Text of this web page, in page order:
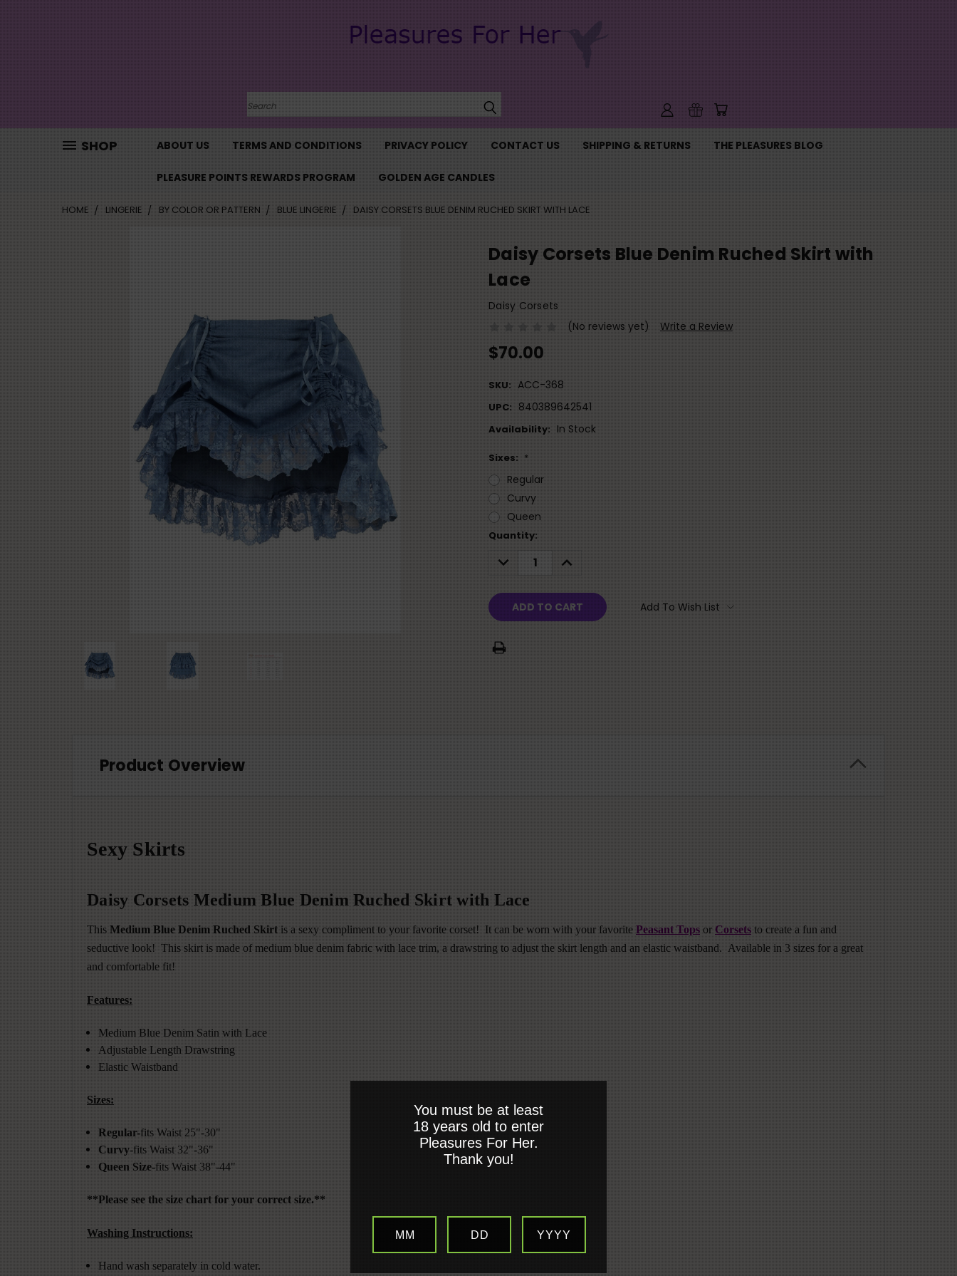
SHOP ABOUT US TERMS AND CONDITIONS PRIVACY POLICY CONTACT US SHIPPING & RETURNS THE PLEASURES BLOG
PLEASURE POINTS REWARDS PROGRAM GOLDEN AGE CANDLES
HOME LINGERIE BY COLOR OR PATTERN BLUE LINGERIE DAISY CORSETS BLUE DENIM RUCHED SKIRT WITH LACE
Daisy Corsets Blue Denim Ruched Skirt with
Lace
Daisy Corsets
(No reviews yet)
Write a Review
$70.00
SKU: ACC-368
UPC: 840389642541
Availability: In Stock
Sixes: *
Regular
Curvy
Queen
Current
Stock:
Quantity:
DECREASE
QUANTITY:
INCREASE
QUANTITY:
Add To Wish List
Product Overview
Sexy Skirts
Daisy Corsets Medium Blue Denim Ruched Skirt with Lace
This Medium Blue Denim Ruched Skirt is a sexy compliment to your favorite corset! It can be worn with your favorite Peasant Tops orCorsets to create a fun and
seductive look! This skirt is made of medium blue denim fabric with lace trim, a drawstring to adjust the skirt length and an elastic waistband. Available in 3 sizes for a great
and comfortable fit!
Features:
Medium Blue Denim Satin with Lace
Adjustable Length Drawstring
Elastic Waistband
Sizes:
Regular-fits Waist 25"-30"
Curvy-fits Waist 32"-36"
Queen Size-fits Waist 38"-44"
**Please see the size chart for your correct size.**
Washing Instructions:
Hand wash separately in cold water.
You must be at least
18 years old to enter
Pleasures For Her.
Thank you!
MM DD YYYY